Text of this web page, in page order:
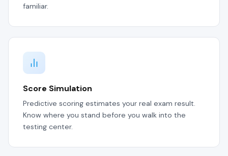
familiar.
Score Simulation
Predictive scoring estimates your real exam result.
Know where you stand before you walk into the
testing center.